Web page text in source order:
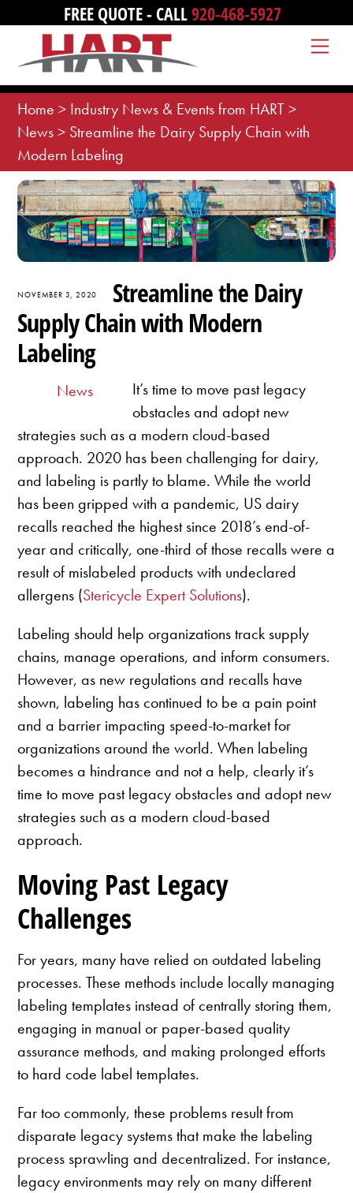
content
FREE QUOTE - CALL920-468-5927
Home > Industry News & Events from HART>
News> Streamline the Dairy Supply Chain with
Modern Labeling
NOVEMBER 3, 2020
Streamline the Dairy
Supply Chain with Modern
Labeling
News
It’s time to move past legacy
obstacles and adopt new
strategies such as a modern cloud-based
approach. 2020 has been challenging for dairy,
and labeling is partly to blame. While the world
has been gripped with a pandemic, US dairy
recalls reached the highest since 2018’s end-of-
year and critically, one-third of those recalls were a
result of mislabeled products with undeclared
allergens (Stericycle Expert Solutions).
Labeling should help organizations track supply
chains, manage operations, and inform consumers.
However, as new regulations and recalls have
shown, labeling has continued to be a pain point
and a barrier impacting speed-to-market for
organizations around the world. When labeling
becomes a hindrance and not a help, clearly it’s
time to move past legacy obstacles and adopt new
strategies such as a modern cloud-based
approach.
Moving Past Legacy
Challenges
For years, many have relied on outdated labeling
processes. These methods include locally managing
labeling templates instead of centrally storing them,
engaging in manual or paper-based quality
assurance methods, and making prolonged efforts
to hard code label templates.
Far too commonly, these problems result from
disparate legacy systems that make the labeling
process sprawling and decentralized. For instance,
legacy environments may rely on many different